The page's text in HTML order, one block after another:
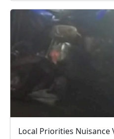
Local Priorities Nuisance